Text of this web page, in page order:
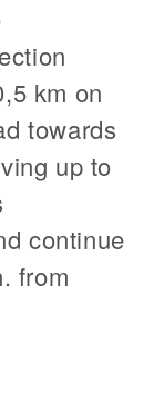
km on
towards
up to
continue
from